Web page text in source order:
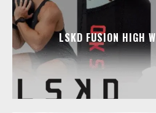
LSKD FUSION HIGH